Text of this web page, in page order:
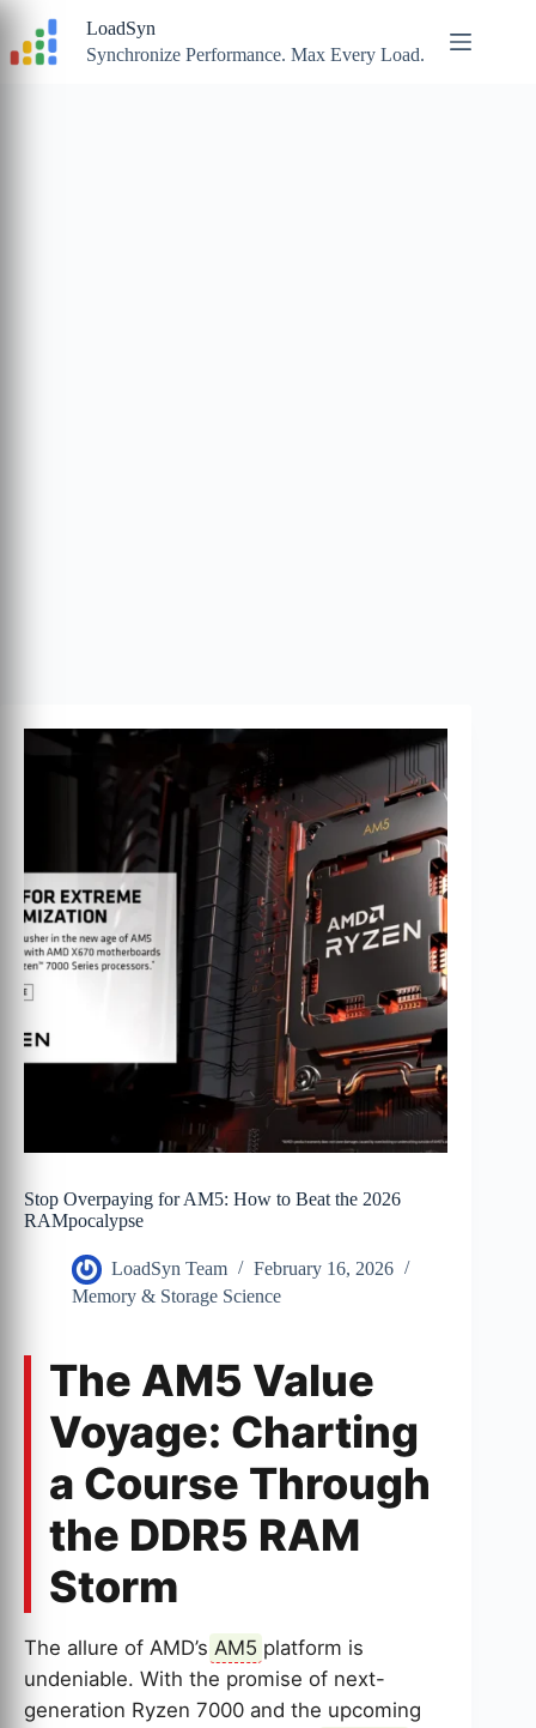
content
LoadSyn
Synchronize Performance. Max Every Load.
Stop Overpaying for AM5: How to Beat the 2026
RAMpocalypse
LoadSyn Team
February 16, 2026
Memory & Storage Science
The AM5 Value
Voyage: Charting
a Course Through
the DDR5 RAM
Storm
The allure of AMD’s AM5 platform is
undeniable. With the promise of next-
generation Ryzen 7000 and the upcoming